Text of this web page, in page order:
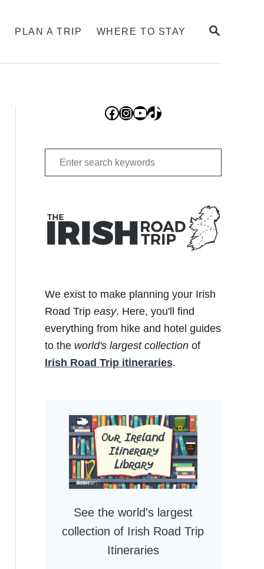
SEARCH
PLAN A TRIP WHERE TO STAY
Facebook
Instagram
YouTube
TikTok
Search
for:
We exist to make planning your Irish
Road Trip easy. Here, you'll find
everything from hike and hotel guides
to the world's largest collectionof
Irish Road Trip itineraries.
See the world's largest
collection of Irish Road Trip
Itineraries